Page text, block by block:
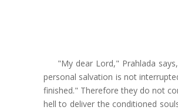
"My dear Lord," Prahlada
personal salvation is not
finished." Therefore they do not
hell to deliver the conditioned